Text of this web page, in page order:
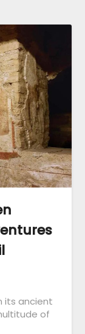
its ancient
of